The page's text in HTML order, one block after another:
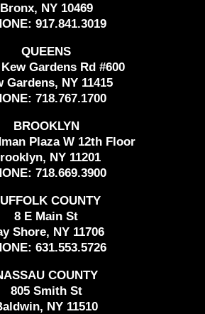
Bronx, NY 10469
917.841.3019
QUEENS
Gardens Rd #600
Gardens, NY 11415
718.767.1700
BROOKLYN
Plaza W 12th Floor
NY 11201
718.669.3900
COUNTY
8 E Main St
Shore, NY 11706
631.553.5726
COUNTY
805 Smith St
NY 11510